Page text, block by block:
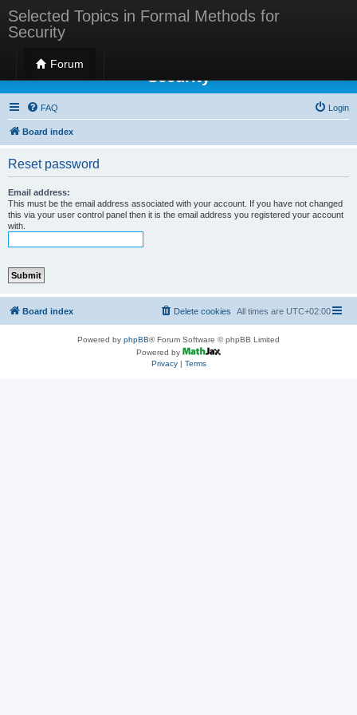
Selected Topics in Formal Methods for
Security
Forum
Selected Topics in Formal Methods for
Security
FAQ Login
Board index
Reset password
Email address:
This must be the email address associated with your account. If you have not changed
this via your user control panel then it is the email address you registered your account
with.
Board index All times are UTC+02:00
Delete cookies
Powered by phpBB® Forum Software © phpBB Limited
Powered by
Privacy| Terms